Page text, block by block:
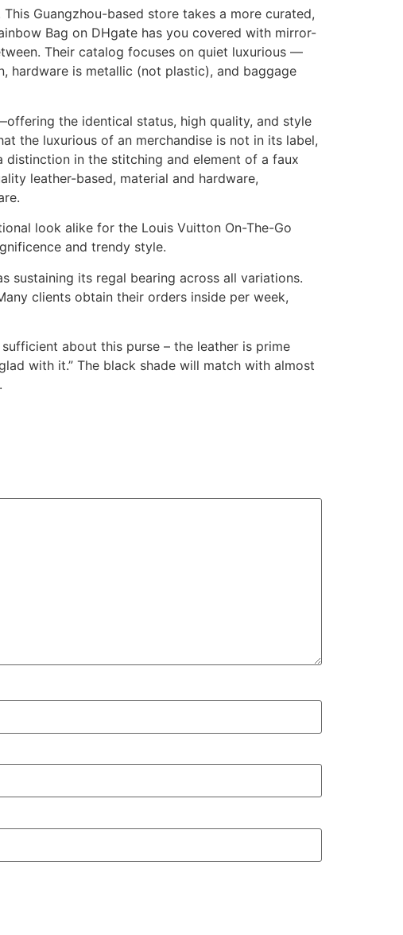
Guangzhou-based store takes a more curated,
Bag on DHgate has you covered with mirror-
Their catalog focuses on quiet luxurious —
hardware is metallic (not plastic), and baggage
the identical status, high quality, and style
the luxurious of an merchandise is not in its label,
in the stitching and element of a faux
leather-based, material and hardware,
look alike for the Louis Vuitton On-The-Go
and trendy style.
sustaining its regal bearing across all variations.
clients obtain their orders inside per week,
about this purse – the leather is prime
with it.” The black shade will match with almost